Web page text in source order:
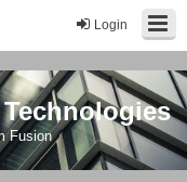
Login
Fusion